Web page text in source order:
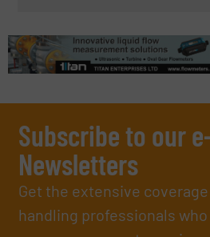
Subscribe to our
Newsletters
Get the extensive
handling professionals